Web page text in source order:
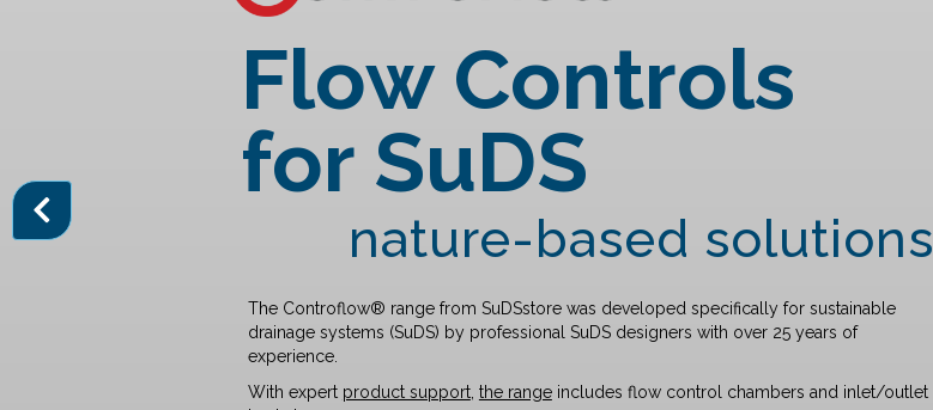
Flow Controls
for SuDS
nature-based solutions
The Controflow® rangefrom SuDSstore was developed specifically for sustainable
drainage systems (SuDS) by professional SuDS designers with over 25 years of
experience.
With expert product support, the rangeincludes flow control chambers and inlet/outlet